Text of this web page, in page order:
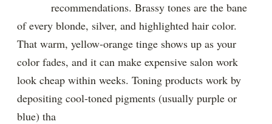
recommendations. Brassy tones are the bane
of every blonde, silver, and highlighted hair color.
That warm, yellow-orange tinge shows up as your
color fades, and it can make expensive salon work
look cheap within weeks. Toning products work by
depositing cool-toned pigments (usually purple or
blue) tha